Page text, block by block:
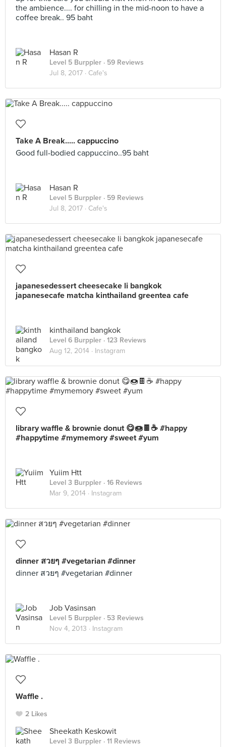
the ambience.... for chilling in the mid-noon to have a
coffee break.. 95 baht
Hasan R
Level 5 Burppler · 59 Reviews
Jul 8, 2017 · Cafe's
Take A Break..... cappuccino
Good full-bodied cappuccino..95 baht
Hasan R
Level 5 Burppler · 59 Reviews
Jul 8, 2017 · Cafe's
japanesedessert cheesecake li bangkok
japanesecafe matcha kinthailand greentea cafe
kinthailand bangkok
Level 6 Burppler · 123 Reviews
Aug 12, 2014 · Instagram
library waffle & brownie donut 😋🍩🍫☕️ #happy
#happytime #mymemory #sweet #yum
Yuiim Htt
Level 3 Burppler · 16 Reviews
Mar 9, 2014 · Instagram
dinner สวยๆ #vegetarian #dinner
dinner สวยๆ #vegetarian #dinner
Job Vasinsan
Level 5 Burppler · 53 Reviews
Nov 4, 2013 · Instagram
Waffle .
2 Likes
Sheekath Keskowit
Level 3 Burppler · 11 Reviews